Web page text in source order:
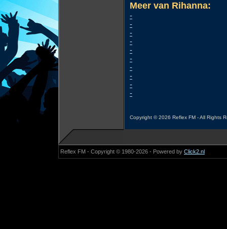
Meer van Rihanna:
-
-
-
-
-
-
-
-
-
-
Copyright © 2026 Reflex FM - All Rights
Reflex FM - Copyright © 1980-2026 - Powered by Click2.nl